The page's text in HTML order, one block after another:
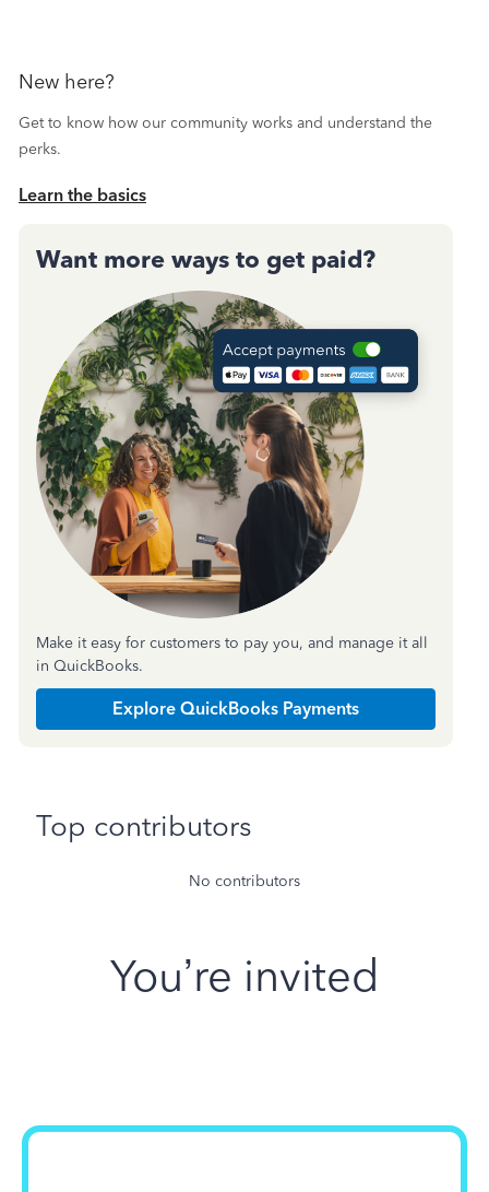
New here?
Get to know how our community works and understand the
perks.
Learn the basics
Want more ways to get paid?
Make it easy for customers to pay you, and manage it all
in QuickBooks.
Explore QuickBooks Payments
Top contributors
No contributors
You’re invited